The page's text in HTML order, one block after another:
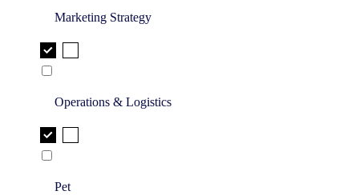
Marketing Strategy
Operations & Logistics
Pet